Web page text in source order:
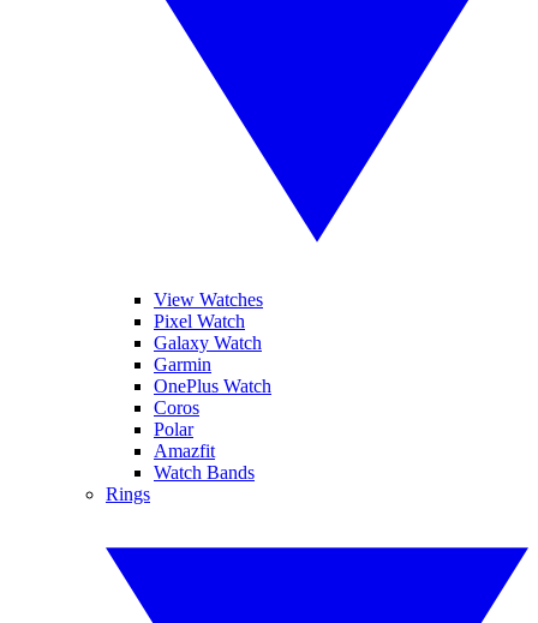
View Watches
Pixel Watch
Galaxy Watch
Garmin
OnePlus Watch
Coros
Polar
Amazfit
Watch Bands
Rings